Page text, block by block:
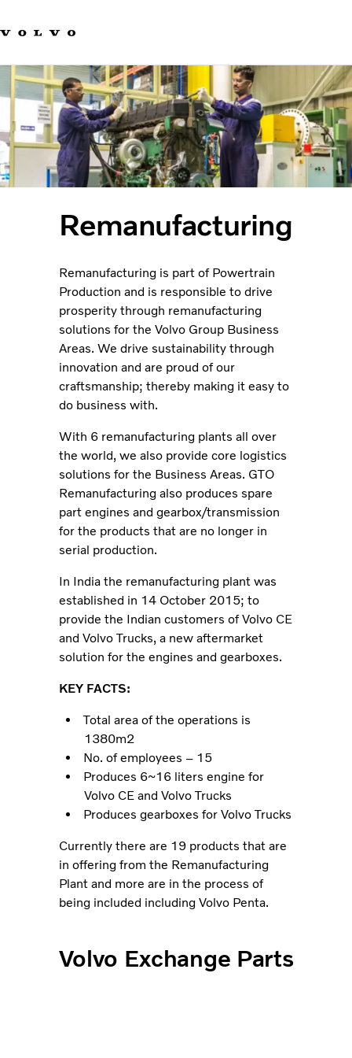
Sustainable Transportation
Careers
Investors
News & Media
Suppliers
About us
Remanufacturing
Remanufacturing is part of Powertrain
Production and is responsible to drive
prosperity through remanufacturing
solutions for the Volvo Group Business
Areas. We drive sustainability through
innovation and are proud of our
craftsmanship; thereby making it easy to
do business with.
With 6 remanufacturing plants all over
the world, we also provide core logistics
solutions for the Business Areas. GTO
Remanufacturing also produces spare
part engines and gearbox/transmission
for the products that are no longer in
serial production.
In India the remanufacturing plant was
established in 14 October 2015; to
provide the Indian customers of Volvo CE
and Volvo Trucks, a new aftermarket
solution for the engines and gearboxes.
KEY FACTS:
Total area of the operations is
1380m2
No. of employees – 15
Produces 6~16 liters engine for
Volvo CE and Volvo Trucks
Produces gearboxes for Volvo Trucks
Currently there are 19 products that are
in offering from the Remanufacturing
Plant and more are in the process of
being included including Volvo Penta.
Volvo Exchange Parts